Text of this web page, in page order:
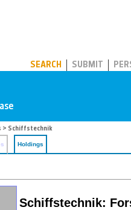
SEARCH SUBMIT
> Schiffstechnik
Holdings
Schiffstechnik: